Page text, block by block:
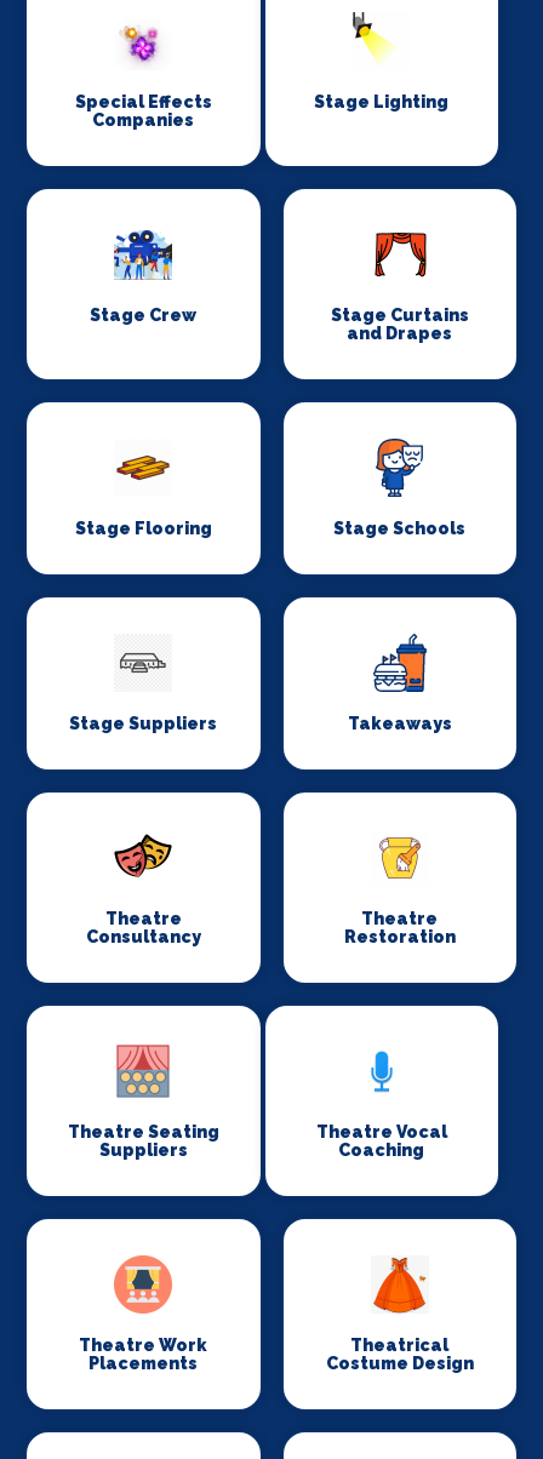
Special Effects
Companies
Stage Lighting
Stage Crew
Stage Curtains
and Drapes
Stage Flooring Stage Schools
Stage Suppliers Takeaways
Theatre
Consultancy
Theatre
Restoration
Theatre Seating
Suppliers
Theatre Vocal
Coaching
Theatre Work
Placements
Theatrical
Costume Design